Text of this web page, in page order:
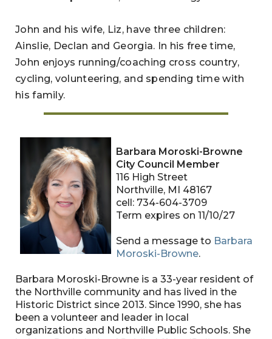
John and his wife, Liz, have three children:
Ainslie, Declan and Georgia. In his free time,
John enjoys running/coaching cross country,
cycling, volunteering, and spending time with
his family.
Barbara Moroski-Browne
City Council Member
116 High Street
Northville, MI 48167
cell: 734-604-3709
Term expires on 11/10/27
Send a message to Barbara
Moroski-Browne.
Barbara Moroski-Browne is a 33-year resident of
the Northville community and has lived in the
Historic District since 2013. Since 1990, she has
been a volunteer and leader in local
organizations and Northville Public Schools. She